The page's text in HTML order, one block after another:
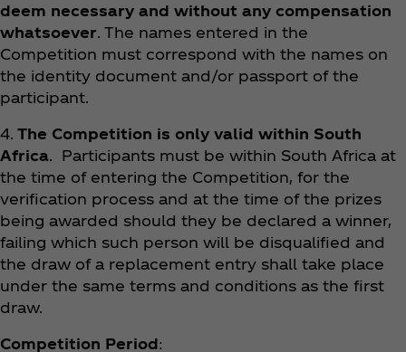
deem necessary and without any compensation
whatsoever. The names entered in the
Competition must correspond with the names on
the identity document and/or passport of the
participant.
4. The Competition is only valid within South
Africa. Participants must be within South Africa at
the time of entering the Competition, for the
verification process and at the time of the prizes
being awarded should they be declared a winner,
failing which such person will be disqualified and
the draw of a replacement entry shall take place
under the same terms and conditions as the first
draw.
Competition Period: